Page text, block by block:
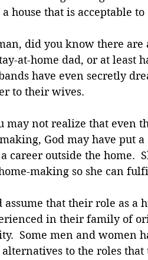
house that is acceptable
did you know there are
at-home dad, or at least
have even secretly
to their wives.
may not realize that even
God may have put
career outside the home.
making so she can
assume that their role as a
in their family of
Some men and women
to the roles